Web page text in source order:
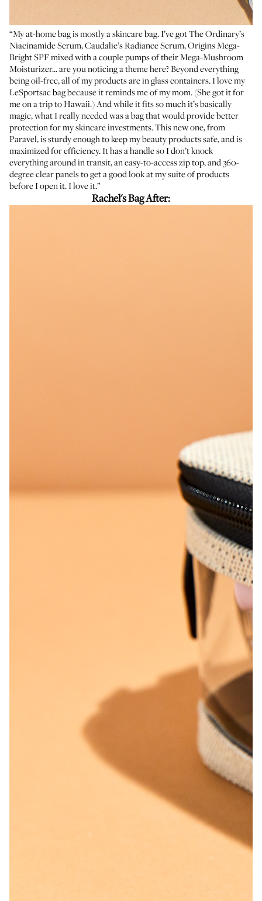
“My at-home bag is mostly a skincare bag. I’ve gotThe Ordinary’s
Niacinamide Serum,Caudalie’s Radiance Serum,Origins Mega-
Bright SPFmixed with a couple pumps of theirMega-Mushroom
Moisturizer... are you noticing a theme here? Beyond everything
being oil-free, all of my products are in glass containers. I love my
LeSportsac bag because it reminds me of my mom. (She got it for
me on a trip to Hawaii.) And while it fits so much it’s basically
magic, what I really needed was a bag that would provide better
protection for my skincare investments. This new one, from
Paravel, is sturdy enough to keep my beauty products safe, and is
maximized for efficiency. It has a handle so I don’t knock
everything around in transit, an easy-to-access zip top, and 360-
degree clear panels to get a good look at my suite of products
before I open it. I love it.”
Rachel's Bag After: